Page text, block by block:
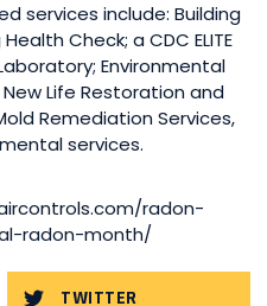
services include: Building
Check; a CDC ELITE
Environmental
Life Restoration and
Remediation Services,
services.
radon-
radon-month/
TWITTER